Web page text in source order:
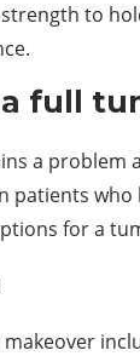
to
full
a problem
patients
for a
makeover